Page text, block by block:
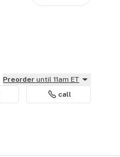
Preorder until 11am ET
call